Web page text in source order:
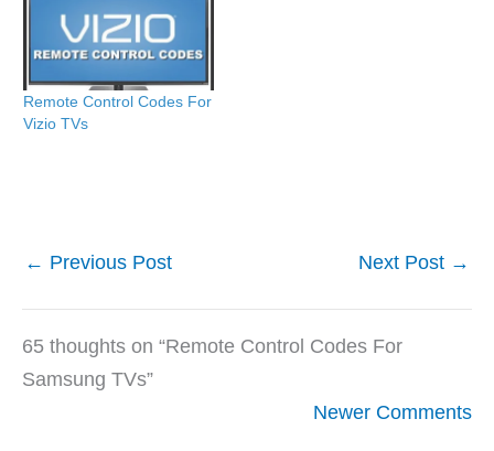
Remote Control Codes For
Vizio TVs
← Previous Post Next Post →
65 thoughts on “Remote Control Codes For
Samsung TVs”
Newer Comments